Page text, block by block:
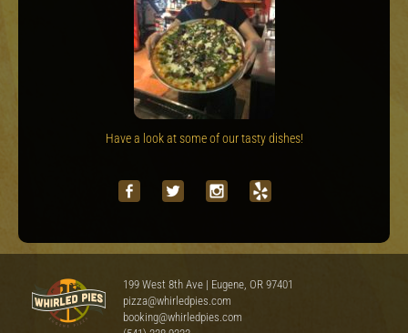
Have a look at some of our tasty dishes!
199 West 8th Ave | Eugene, OR 97401
pizza@whirledpies.com
booking@whirledpies.com